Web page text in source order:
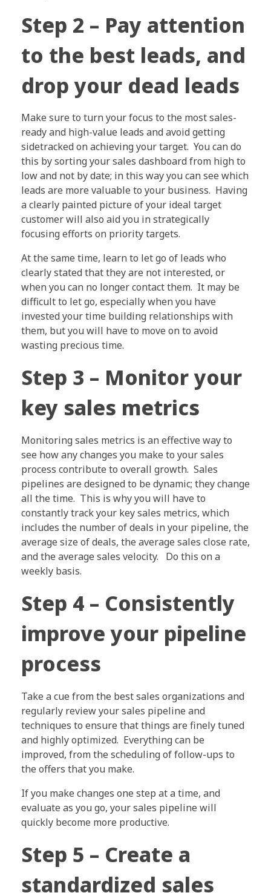
Step 2 – Pay attention
to the best leads, and
drop your dead leads
Make sure to turn your focus to the most sales-
ready and high-value leads and avoid getting
sidetracked on achieving your target. You can do
this by sorting your sales dashboard from high to
low and not by date; in this way you can see which
leads are more valuable to your business. Having
a clearly painted picture of your ideal target
customer will also aid you in strategically
focusing efforts on priority targets.
At the same time, learn to let go of leads who
clearly stated that they are not interested, or
when you can no longer contact them. It may be
difficult to let go, especially when you have
invested your time building relationships with
them, but you will have to move on to avoid
wasting precious time.
Step 3 – Monitor your
key sales metrics
Monitoring sales metrics is an effective way to
see how any changes you make to your sales
process contribute to overall growth. Sales
pipelines are designed to be dynamic; they change
all the time. This is why you will have to
constantly track your key sales metrics, which
includes the number of deals in your pipeline, the
average size of deals, the average sales close rate,
and the average sales velocity. Do this on a
weekly basis.
Step 4 – Consistently
improve your pipeline
process
Take a cue from the best sales organizations and
regularly review your sales pipeline and
techniques to ensure that things are finely tuned
and highly optimized. Everything can be
improved, from the scheduling of follow-ups to
the offers that you make.
If you make changes one step at a time, and
evaluate as you go, your sales pipeline will
quickly become more productive.
Step 5 – Create a
standardized sales